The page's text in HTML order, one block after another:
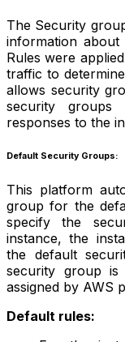
The Security
information
Rules were
traffic to
allows security
security
responses to the
Default Security Groups:
This platform
group for the
specify the
instance, the
the default
security group is
assigned by AWS
Default rules: